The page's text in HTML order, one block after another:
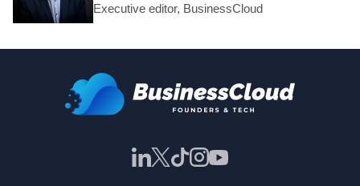
Executive editor, BusinessCloud